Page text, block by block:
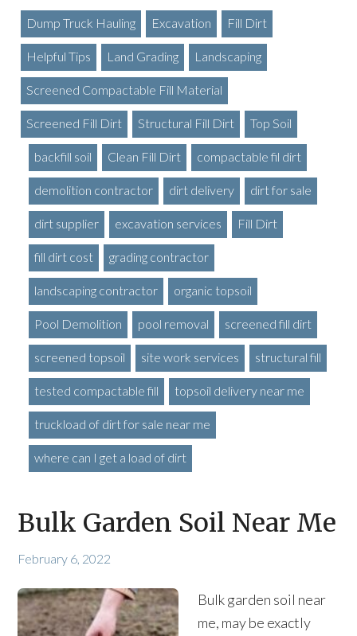
Dump Truck Hauling Excavation Fill Dirt
Helpful Tips Land Grading Landscaping
Screened Compactable Fill Material
Screened Fill Dirt Structural Fill Dirt Top Soil
backfill soil Clean Fill Dirt compactable fil dirt
demolition contractor dirt delivery dirt for sale
dirt supplier excavation services Fill Dirt
fill dirt cost grading contractor
landscaping contractor organic topsoil
Pool Demolition pool removal screened fill dirt
screened topsoil site work services structural fill
tested compactable fill topsoil delivery near me
truckload of dirt for sale near me
where can I get a load of dirt
Bulk Garden Soil Near Me
February 6, 2022
Bulk garden soil near
me, may be exactly